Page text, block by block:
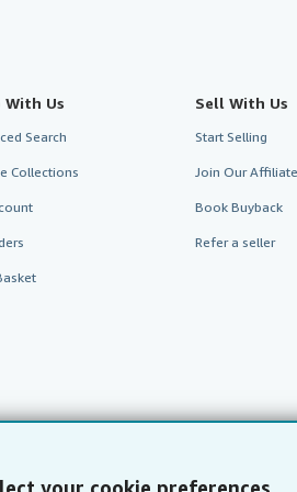
With Us
Search
Collections
Sell With Us
Start Selling
Join Our
Book Buyback
Refer a seller